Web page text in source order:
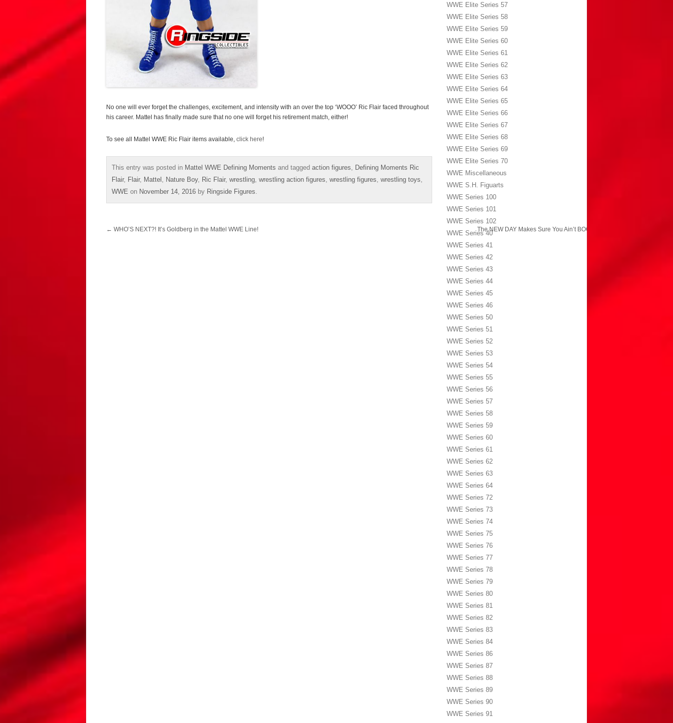
No one will ever forget the challenges, excitement, and intensity with an over the top ‘WOOO’ Ric Flair faced throughout
his career. Mattel has finally made sure that no one will forget his retirement match, either!
To see all Mattel WWE Ric Flair items available, click here!
This entry was posted in Mattel WWE Defining Moments and tagged action figures
Defining Moments Ric
Flair, Flair, Mattel Nature Boy, Ric Flair, wrestling wrestling action figures wrestling figures wrestling toys
WWE on November 14, 2016 by Ringside Figures
Post
← WHO’S NEXT?! It’s Goldberg in the Mattel WWE Line! The NEW DAY Makes Sure You Ain’t BOOTY!
WWE Elite Series 57
WWE Elite Series 58
WWE Elite Series 59
WWE Elite Series 60
WWE Elite Series 61
WWE Elite Series 62
WWE Elite Series 63
WWE Elite Series 64
WWE Elite Series 65
WWE Elite Series 66
WWE Elite Series 67
WWE Elite Series 68
WWE Elite Series 69
WWE Elite Series 70
WWE Miscellaneous
WWE S.H. Figuarts
WWE Series 100
WWE Series 101
WWE Series 102
WWE Series 40
WWE Series 41
WWE Series 42
WWE Series 43
WWE Series 44
WWE Series 45
WWE Series 46
WWE Series 50
WWE Series 51
WWE Series 52
WWE Series 53
WWE Series 54
WWE Series 55
WWE Series 56
WWE Series 57
WWE Series 58
WWE Series 59
WWE Series 60
WWE Series 61
WWE Series 62
WWE Series 63
WWE Series 64
WWE Series 72
WWE Series 73
WWE Series 74
WWE Series 75
WWE Series 76
WWE Series 77
WWE Series 78
WWE Series 79
WWE Series 80
WWE Series 81
WWE Series 82
WWE Series 83
WWE Series 84
WWE Series 86
WWE Series 87
WWE Series 88
WWE Series 89
WWE Series 90
WWE Series 91